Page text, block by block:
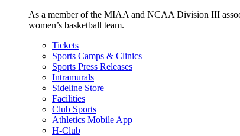
As a member of the MIAA and NCAA Division III
women’s basketball team.
Tickets
Sports Camps & Clinics
Sports Press Releases
Intramurals
Sideline Store
Facilities
Club Sports
Athletics Mobile App
H-Club